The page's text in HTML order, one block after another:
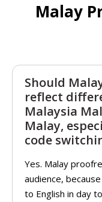
Malay
Should
reflect
Malaysia
Malay,
code
Yes. Malay
audience,
to English in day